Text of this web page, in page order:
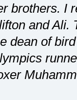
brothers. I
and Ali.
dean of